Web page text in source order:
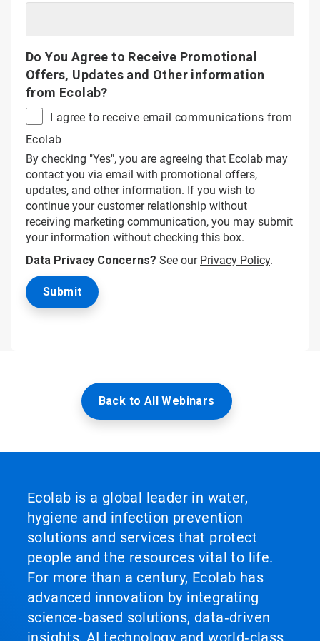
Do You Agree to Receive Promotional
Offers, Updates and Other information
from Ecolab?
I agree to receive email communications from
Ecolab
By checking "Yes", you are agreeing that Ecolab may
contact you via email with promotional offers,
updates, and other information. If you wish to
continue your customer relationship without
receiving marketing communication, you may submit
your information without checking this box.
Data Privacy Concerns? See our Privacy Policy.
Back to All Webinars
Ecolab is a global leader in water,
hygiene and infection prevention
solutions and services that protect
people and the resources vital to life.
For more than a century, Ecolab has
advanced innovation by integrating
science‑based solutions, data‑driven
insights, AI technology and world‑class